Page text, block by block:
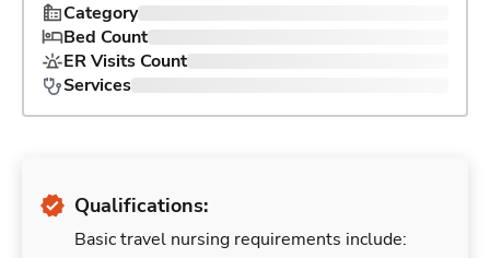
Category
Bed Count
ER Visits Count
Services
Qualifications:
Basic travel nursing requirements include: